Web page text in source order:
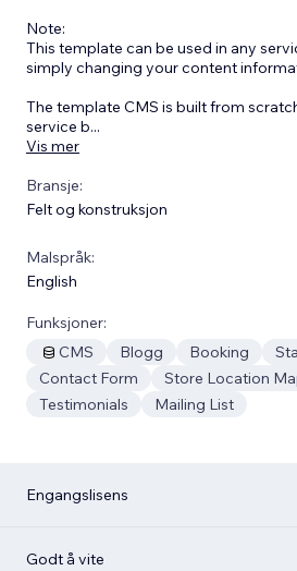
​Note:
This template can be used in any
simply changing your content
The template CMS is built from
service b...
Vis mer
Bransje:
Felt og konstruksjon
Malspråk:
English
Funksjoner:
CMS
Blogg Booking
Contact Form
Store Location
Testimonials
Mailing List
Engangslisens
Godt å vite